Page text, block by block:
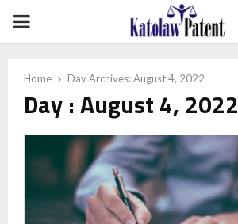
PRIMARY
Home Day Archives: August 4, 2022
Day : August 4, 2022